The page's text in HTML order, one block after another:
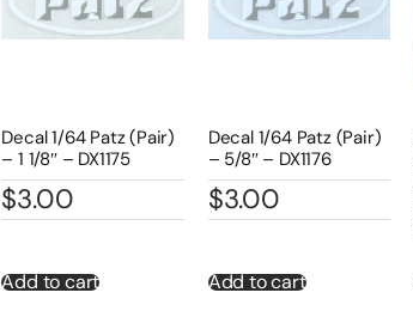
Decal 1/64 Patz (Pair)
– 1 1/8″ – DX1175
$3.00
Add to cart
Decal 1/64 Patz (Pair)
– 5/8″ – DX1176
$3.00
Add to cart